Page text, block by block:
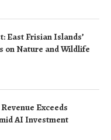
East Frisian Islands’
on Nature and Wildlife
Exceeds
AI Investment